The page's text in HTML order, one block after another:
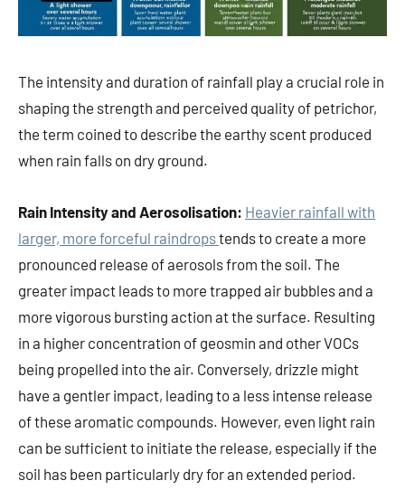
The intensity and duration of rainfall play a crucial role in
shaping the strength and perceived quality of petrichor,
the term coined to describe the earthy scent produced
when rain falls on dry ground.
Rain Intensity and Aerosolisation: Heavier rainfall with
larger, more forceful raindropstends to create a more
pronounced release of aerosols from the soil. The
greater impact leads to more trapped air bubbles and a
more vigorous bursting action at the surface. Resulting
in a higher concentration of geosmin and other VOCs
being propelled into the air. Conversely, drizzle might
have a gentler impact, leading to a less intense release
of these aromatic compounds. However, even light rain
can be sufficient to initiate the release, especially if the
soil has been particularly dry for an extended period.